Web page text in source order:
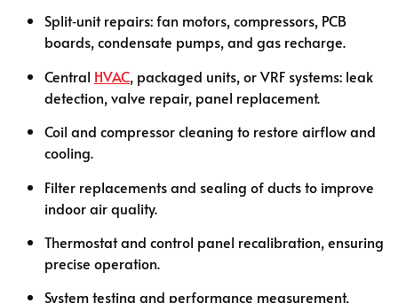
Split‑unit repairs: fan motors, compressors, PCB
boards, condensate pumps, and gas recharge.
Central HVAC, packaged units, or VRF systems: leak
detection, valve repair, panel replacement.
Coil and compressor cleaning to restore airflow and
cooling.
Filter replacements and sealing of ducts to improve
indoor air quality.
Thermostat and control panel recalibration, ensuring
precise operation.
System testing and performance measurement,